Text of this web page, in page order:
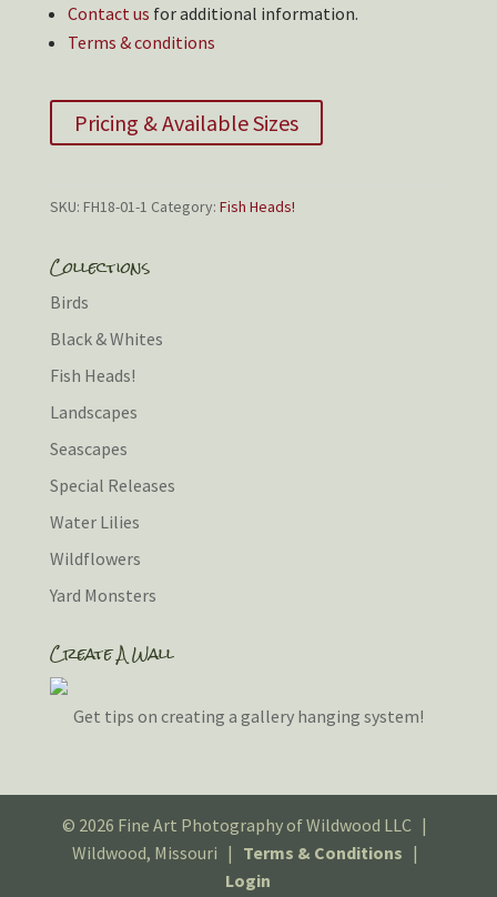
Contact us for additional information.
Terms & conditions
Pricing & Available Sizes
SKU: FH18-01-1 Category: Fish Heads!
Collections
Birds
Black & Whites
Fish Heads!
Landscapes
Seascapes
Special Releases
Water Lilies
Wildflowers
Yard Monsters
Create A Wall
Get tips on creating a gallery hanging system!
© 2026 Fine Art Photography of Wildwood LLC |
Wildwood, Missouri | Terms & Conditions |
Login